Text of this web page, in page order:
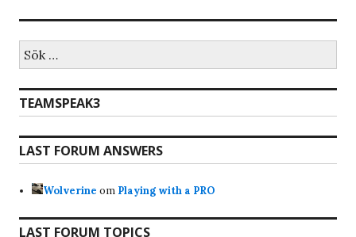
efter:
TEAMSPEAK3
LAST FORUM ANSWERS
Wolverine om Playing with a PRO
LAST FORUM TOPICS